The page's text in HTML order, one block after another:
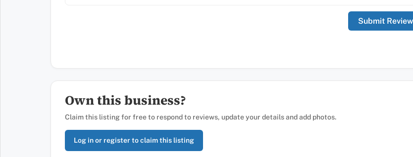
Own this business?
Claim this listing for free to respond to reviews, update your details and add photos.
Log in or register to claim this listing